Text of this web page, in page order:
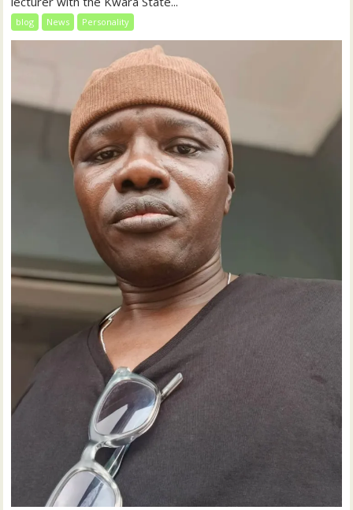
blog News Personality